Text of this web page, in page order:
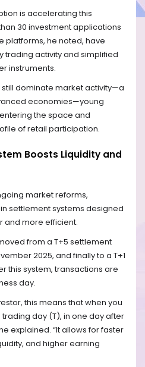
is accelerating this
30 investment applications
platforms, he noted, have
trading activity and simplified
instruments.
still dominate market activity—a
economies—young
the space and
of retail participation.
Boosts Liquidity and
market reforms,
settlement systems designed
and more efficient.
from a T+5 settlement
2025, and finally to a T+1
this system, transactions are
day.
this means that when you
day (T), in one day after
explained. “It allows for faster
and higher earning